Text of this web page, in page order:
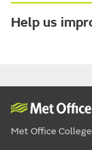
Help us
Met Office College